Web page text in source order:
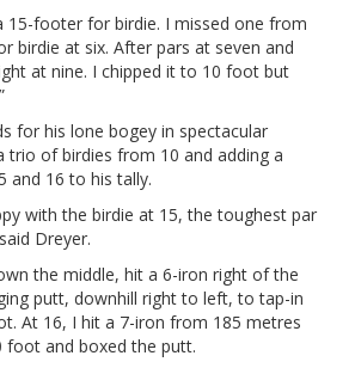
15-footer for birdie. I missed one from
birdie at six. After pars at seven and
at nine. I chipped it to 10 foot but
for his lone bogey in spectacular
trio of birdies from 10 and adding a
and 16 to his tally.
with the birdie at 15, the toughest par
Dreyer.
the middle, hit a 6-iron right of the
putt, downhill right to left, to tap-in
At 16, I hit a 7-iron from 185 metres
and boxed the putt.